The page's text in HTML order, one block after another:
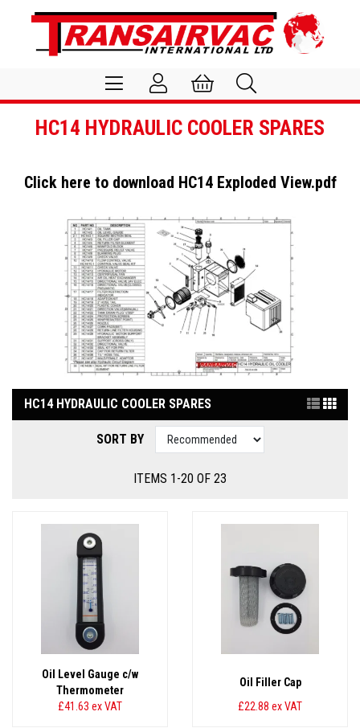
HC14 HYDRAULIC COOLER SPARES
Click here to download HC14 Exploded View.pdf
HC14 HYDRAULIC COOLER SPARES
SORT BY
ITEMS 1-20 OF 23
Oil Level Gauge c/w
Thermometer
£41.63 ex VAT
Oil Filler Cap
£22.88 ex VAT